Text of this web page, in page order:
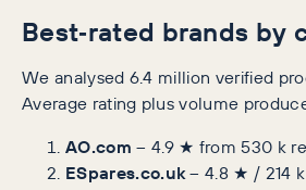
Best‑rated brands by
We analysed 6.4 million verified
Average rating plus volume
AO.com – 4.9 ★ from 530 k
ESpares.co.uk– 4.8 ★ / 214 k